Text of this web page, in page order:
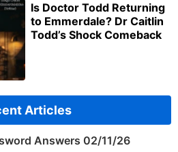
Is Doctor Todd Returning
to Emmerdale? Dr Caitlin
Todd’s Shock Comeback
Articles
Answers 02/11/26